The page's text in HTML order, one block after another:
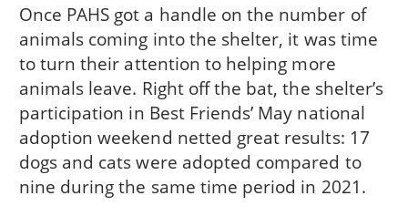
Once PAHS got a handle on the number of
animals coming into the shelter, it was time
to turn their attention to helping more
animals leave. Right off the bat, the shelter’s
participation in Best Friends’ May national
adoption weekend netted great results: 17
dogs and cats were adopted compared to
nine during the same time period in 2021.